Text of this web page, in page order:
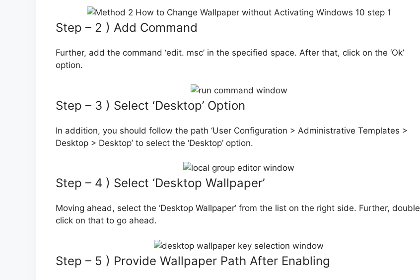
Step – 2 ) Add Command
Further, add the command ‘edit. msc’ in the specified space. After that, click on the ‘Ok’
option.
Step – 3 ) Select ‘Desktop’ Option
In addition, you should follow the path ‘User Configuration > Administrative Templates >
Desktop > Desktop’ to select the ‘Desktop’ option.
Step – 4 ) Select ‘Desktop Wallpaper’
Moving ahead, select the ‘Desktop Wallpaper’ from the list on the right side. Further, double
click on that to go ahead.
Step – 5 ) Provide Wallpaper Path After Enabling